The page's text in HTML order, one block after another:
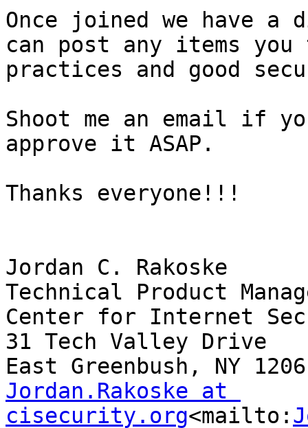
Once joined we have a
can post any items
practices and good
Shoot me an email if
approve it ASAP.
Thanks everyone!!!
Jordan C. Rakoske
Technical Product
Center for Internet
31 Tech Valley Drive
Jordan.Rakoske at
cisecurity.org<mailto: